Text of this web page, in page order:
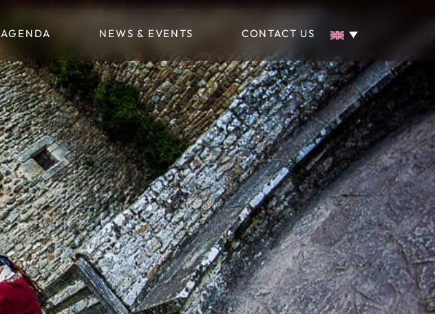
AGENDA NEWS & EVENTS CONTACT US